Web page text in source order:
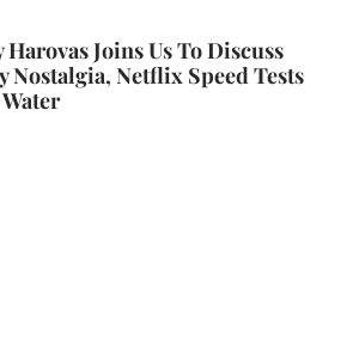
Joins Us To Discuss
Nostalgia, Netflix Speed Tests